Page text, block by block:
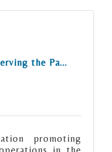
the Pa...
promoting